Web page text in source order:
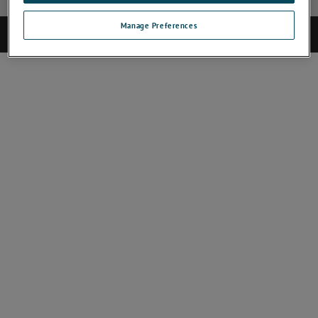
©2025 CAMECA. All rights reserved.
Manage Preferences